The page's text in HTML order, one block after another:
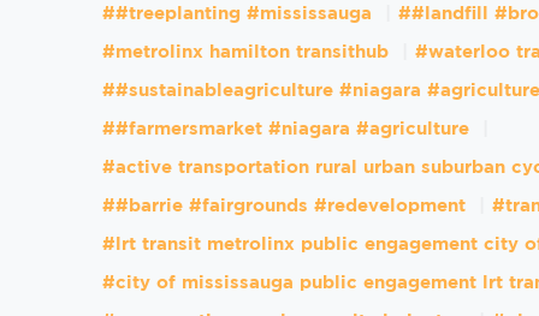
##treeplanting #mississauga ##landfill
#metrolinx hamilton transithub #waterloo
##sustainableagriculture #niagara #agriculture
##farmersmarket #niagara #agriculture
#active transportation rural urban suburban
##barrie #fairgrounds #redevelopment
#lrt transit metrolinx public engagement city
#city of mississauga public engagement lrt